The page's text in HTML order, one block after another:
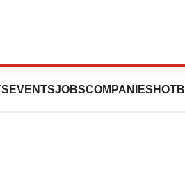
EVENTSJOBSCOMPANIES
On Jury